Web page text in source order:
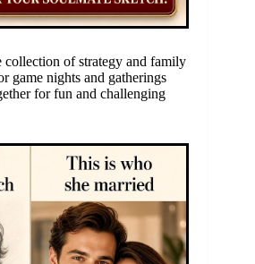
collection of strategy and family
game nights and gatherings
for fun and challenging